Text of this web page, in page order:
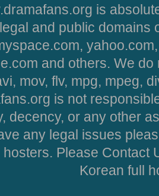
is
and public domains
and others. We
mov, flv, mpg, mpeg,
is not
decency, or any other
any legal issues
hosters. Please Contact
Korean full